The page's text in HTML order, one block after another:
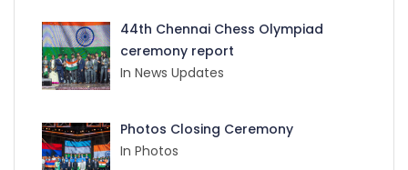
44th Chennai Chess Olympiad
ceremony report
In News Updates
Photos Closing Ceremony
In Photos